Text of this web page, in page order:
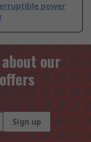
power
our
Sign up